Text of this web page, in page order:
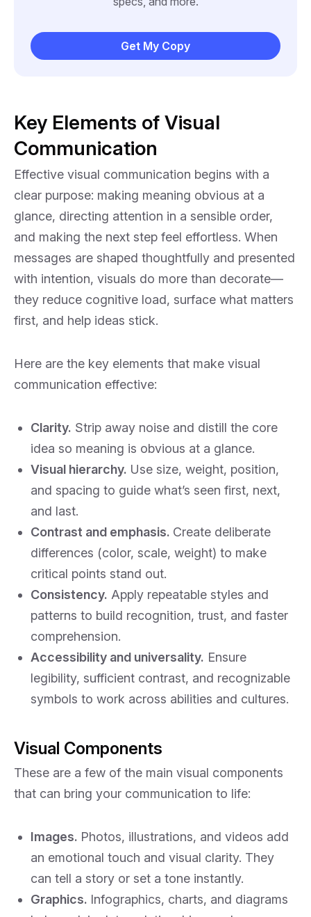
Get My Copy
Key Elements of Visual
Communication
Effective visual communication begins with a
clear purpose: making meaning obvious at a
glance, directing attention in a sensible order,
and making the next step feel effortless. When
messages are shaped thoughtfully and presented
with intention, visuals do more than decorate—
they reduce cognitive load, surface what matters
first, and help ideas stick.
Here are the key elements that make visual
communication effective:
Clarity. Strip away noise and distill the core
idea so meaning is obvious at a glance.
Visual hierarchy. Use size, weight, position,
and spacing to guide what’s seen first, next,
and last.
Contrast and emphasis. Create deliberate
differences (color, scale, weight) to make
critical points stand out.
Consistency. Apply repeatable styles and
patterns to build recognition, trust, and faster
comprehension.
Accessibility and universality. Ensure
legibility, sufficient contrast, and recognizable
symbols to work across abilities and cultures.
Visual Components
These are a few of the main visual components
that can bring your communication to life:
Images. Photos, illustrations, and videos add
an emotional touch and visual clarity. They
can tell a story or set a tone instantly.
Graphics. Infographics, charts, and diagrams